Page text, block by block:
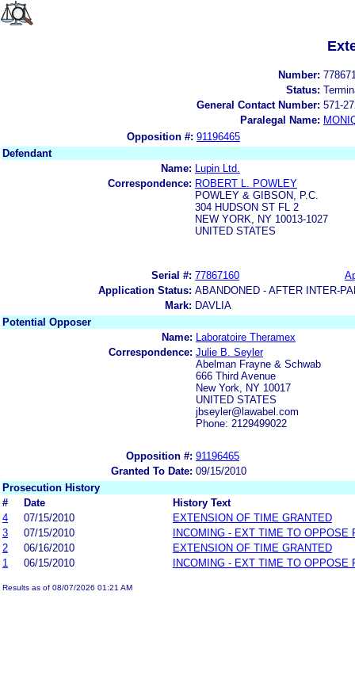
Number:
Status:
General Contact Number: 571-
Paralegal Name:
Opposition #: 91196465
Defendant
Name:
Lupin Ltd.
Correspondence: ROBERT L. POWLEY
POWLEY & GIBSON, P.C.
304 HUDSON ST FL 2
NEW YORK, NY 10013-1027
UNITED STATES
Serial #: 77867160
Application Status: ABANDONED - AFTER INTER-
Mark: DAVLIA
Potential Opposer
Name:
Laboratoire Theramex
Correspondence: Julie B. Seyler
Abelman Frayne & Schwab
666 Third Avenue
New York, NY 10017
UNITED STATES
jbseyler@lawabel.com
Phone: 2129499022
Opposition #: 91196465
Granted To Date: 09/15/2010
Prosecution History
#
Date
History Text
4
07/15/2010
EXTENSION OF TIME GRANTED
3
07/15/2010
INCOMING - EXT TIME TO OPPOSE
2
06/16/2010
EXTENSION OF TIME GRANTED
1
06/15/2010 INCOMING - EXT TIME TO OPPOSE
Results as of 08/07/2026 01:21 AM